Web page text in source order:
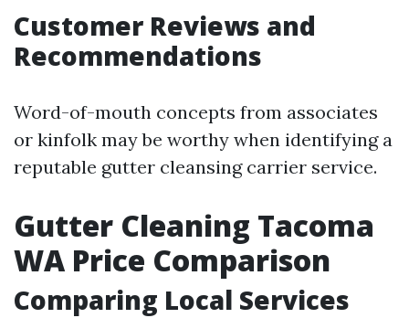
Customer Reviews and
Recommendations
Word-of-mouth concepts from associates
or kinfolk may be worthy when identifying a
reputable gutter cleansing carrier service.
Gutter Cleaning Tacoma
WA Price Comparison
Comparing Local Services